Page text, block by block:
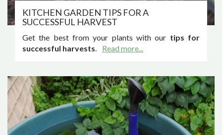
KITCHEN GARDEN TIPS FOR A
SUCCESSFUL HARVEST
Get the best from your plants with our tips for
successful harvests. Read more...